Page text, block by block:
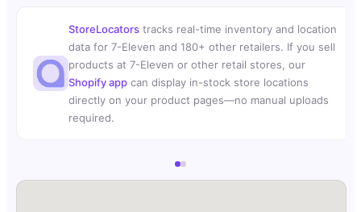
StoreLocators tracks real-time inventory and location
data for 7-Eleven and 180+ other retailers. If you sell
products at 7-Eleven or other retail stores, our
Shopify app can display in-stock store locations
directly on your product pages—no manual uploads
required.